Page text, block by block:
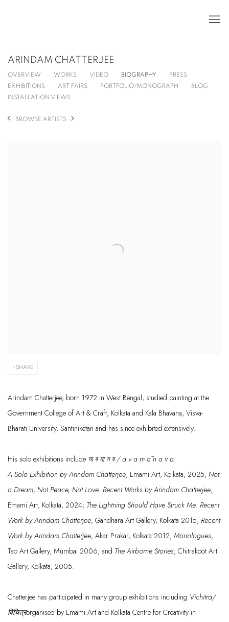
ARINDAM CHATTERJEE
OVERVIEW WORKS VIDEO BIOGRAPHY
PRESS
EXHIBITIONS
ART FAIRS PORTFOLIO/MONOGRAPH
BLOG
INSTALLATION VIEWS
BROWSE ARTISTS
SHARE
Arindam Chatterjee, born 1972 in West Bengal, studied painting at the
Government College of Art & Craft, Kolkata and Kala Bhavana, Visva-
Bharati University, Santiniketan and has since exhibited extensively.
His solo exhibitions include অ বমান ব / a v a m ā n a v a:
A Solo Exhibition byArindam Chatterjee, Emami Art, Kolkata, 2025; Not
a Dream, Not Peace, Not Love: Recent Works by Arindam Chatterjee,
Emami Art, Kolkata, 2024; The Lightning Should Have Struck Me: Recent
Work by Arindam Chatterjee, Gandhara Art Gallery, Kolkata 2015; Recent
Work by Arindam Chatterjee, Akar Prakar, Kolkata 2012; Monologues,
Tao Art Gallery, Mumbai 2006; and The Airborne Stories, Chitrakoot Art
Gallery, Kolkata, 2005.
Chatterjee has participated in many group exhibitions including Vichitra/
विचित्रorganised by Emami Art and Kolkata Centre for Creativity in